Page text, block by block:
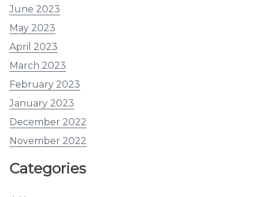
June 2023
May 2023
April 2023
March 2023
February 2023
January 2023
December 2022
November 2022
Categories